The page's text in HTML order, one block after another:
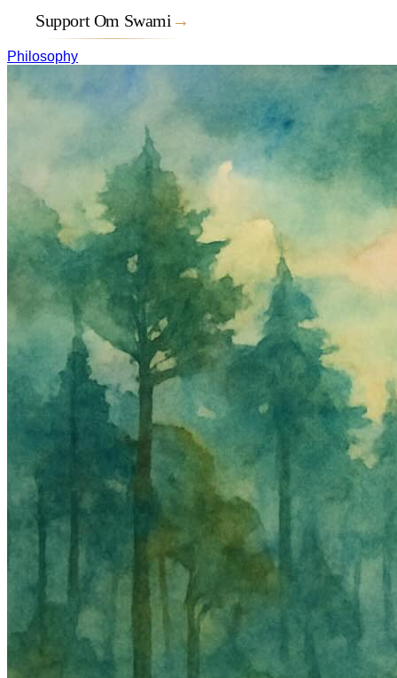
Support Om Swami →
Philosophy